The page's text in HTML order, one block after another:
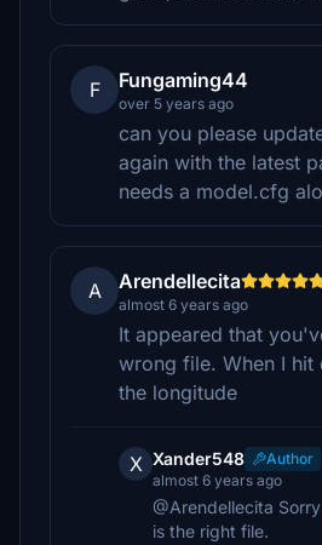
F Fungaming44
over 5 years ago
can you please
again with the latest
needs a model.cfg
A Arendellecita
almost 6 years ago
It appeared that
wrong file. When I
the longitude
X Xander548
Author
almost 6 years ago
@Arendellecita
is the right file.